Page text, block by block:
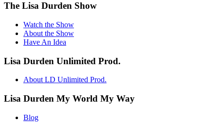
The Lisa Durden Show
Watch the Show
About the Show
Have An Idea
Lisa Durden Unlimited Prod.
About LD Unlimited Prod.
Lisa Durden My World My Way
Blog